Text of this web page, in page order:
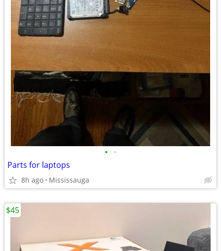
• •
Parts for laptops
8h ago Mississauga
$45